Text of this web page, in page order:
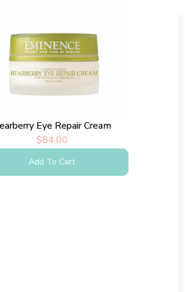
Eye Repair Cream
$84.00
Add To Cart